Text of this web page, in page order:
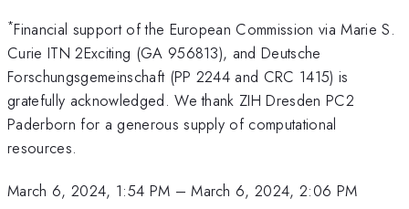
*Financial support of the European Commission via Marie S.
Curie ITN 2Exciting (GA 956813), and Deutsche
Forschungsgemeinschaft (PP 2244 and CRC 1415) is
gratefully acknowledged. We thank ZIH Dresden PC2
Paderborn for a generous supply of computational
resources.
March 6, 2024, 1:54 PM –March 6, 2024, 2:06 PM